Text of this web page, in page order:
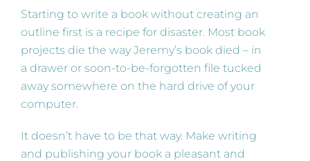
Starting to write a book without creating an
outline first is a recipe for disaster. Most book
projects die the way Jeremy’s book died – in
a drawer or soon-to-be-forgotten file tucked
away somewhere on the hard drive of your
computer.
It doesn’t have to be that way. Make writing
and publishing your book a pleasant and